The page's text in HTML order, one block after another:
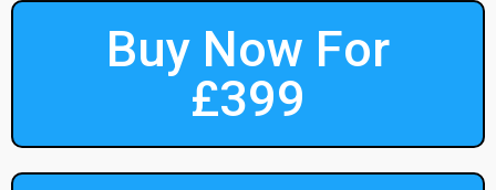
Buy Now For
£399